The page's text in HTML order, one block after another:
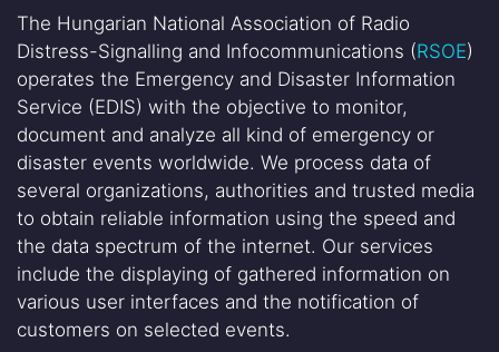
The Hungarian National Association of Radio
Distress-Signalling and Infocommunications (RSOE)
operates the Emergency and Disaster Information
Service (EDIS) with the objective to monitor,
document and analyze all kind of emergency or
disaster events worldwide. We process data of
several organizations, authorities and trusted media
to obtain reliable information using the speed and
the data spectrum of the internet. Our services
include the displaying of gathered information on
various user interfaces and the notification of
customers on selected events.